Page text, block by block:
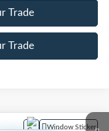
Trade
Trade
Window Sticker